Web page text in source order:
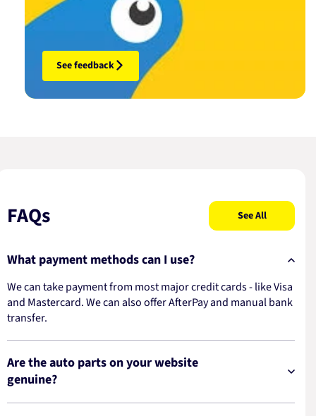
See feedback
FAQs See All
What payment methods can I use?
We can take payment from most major credit cards - like Visa
and Mastercard. We can also offer AfterPay and manual bank
transfer.
Are the auto parts on your website
genuine?